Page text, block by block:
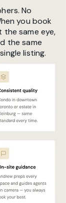
No
you book
the same eye,
the same
listing.